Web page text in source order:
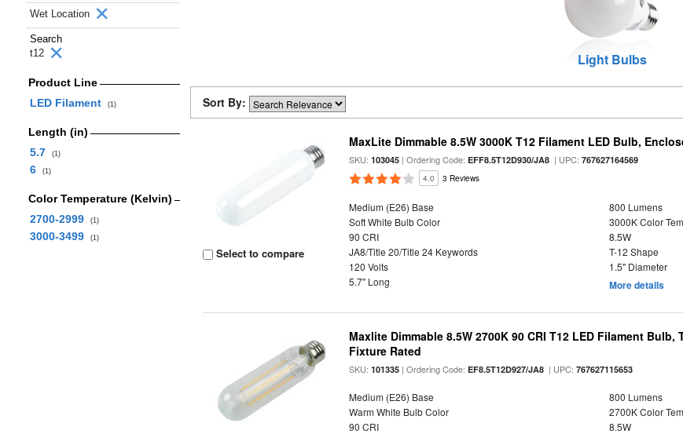
Wet Location
Search
t12
Product Line
LED Filament
(1)
Length (in)
5.7
(1)
6 (1)
Color Temperature (Kelvin)
2700-2999
(1)
3000-3499 (1)
Light Bulbs
Sort By:
Select to compare
MaxLite Dimmable 8.5W 3000K T12 Filament LED Bulb,
SKU:103045 | Ordering Code:EFF8.5T12D930/JA8 | UPC:767627164569
4.0 3 Reviews
Medium (E26) Base
800 Lumens
Soft White Bulb Color
3000K Color
90 CRI
8.5W
JA8/Title 20/Title 24 Keywords
T-12 Shape
120 Volts
1.5" Diameter
5.7" Long
More details
Maxlite Dimmable 8.5W 2700K 90 CRI T12 LED Filament
Fixture Rated
SKU:101335 | Ordering Code:EF8.5T12D927/JA8 | UPC:767627115653
Medium (E26) Base
800 Lumens
Warm White Bulb Color
2700K Color
90 CRI
8.5W